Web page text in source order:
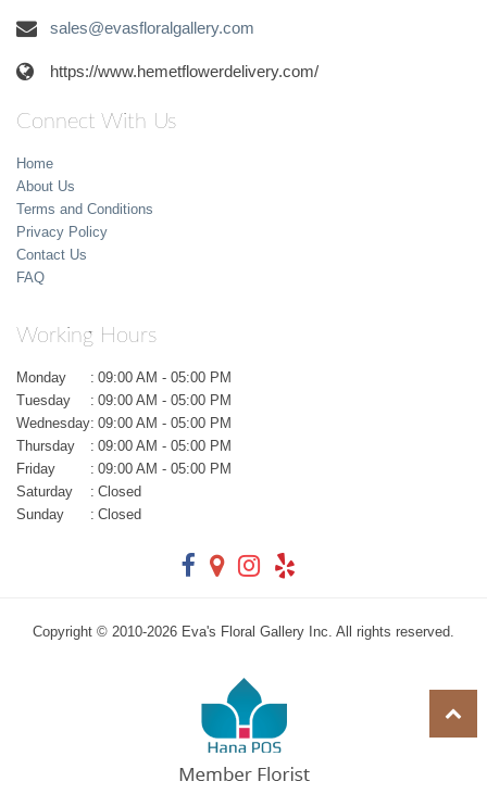
sales@evasfloralgallery.com
https://www.hemetflowerdelivery.com/
Connect With Us
Home
About Us
Terms and Conditions
Privacy Policy
Contact Us
FAQ
Working Hours
Monday : 09:00 AM - 05:00 PM
Tuesday
: 09:00 AM - 05:00 PM
Wednesday: 09:00 AM - 05:00 PM
Thursday
: 09:00 AM - 05:00 PM
Friday
: 09:00 AM - 05:00 PM
Saturday
: Closed
Sunday
: Closed
Copyright © 2010-2026 Eva's Floral Gallery Inc. All rights reserved.